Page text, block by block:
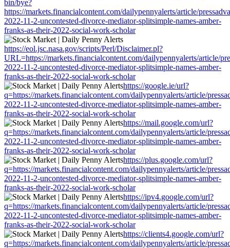
bin/bye?
https://markets.financialcontent.com/dailypennyalerts/article/
2022-11-2-uncontested-divorce-mediator-splitsimple-names-amber-
franks-as-their-2022-social-work-scholar
https://eol.jsc.nasa.gov/scripts/Perl/Disclaimer.pl?
URL=https://markets.financialcontent.com/dailypennyalerts/article/
2022-11-2-uncontested-divorce-mediator-splitsimple-names-amber-
franks-as-their-2022-social-work-scholar
https://google.ie/url?
q=https://markets.financialcontent.com/dailypennyalerts/article/
2022-11-2-uncontested-divorce-mediator-splitsimple-names-amber-
franks-as-their-2022-social-work-scholar
https://mail.google.com/url?
q=https://markets.financialcontent.com/dailypennyalerts/article/
2022-11-2-uncontested-divorce-mediator-splitsimple-names-amber-
franks-as-their-2022-social-work-scholar
https://plus.google.com/url?
q=https://markets.financialcontent.com/dailypennyalerts/article/
2022-11-2-uncontested-divorce-mediator-splitsimple-names-amber-
franks-as-their-2022-social-work-scholar
https://ipv4.google.com/url?
q=https://markets.financialcontent.com/dailypennyalerts/article/
2022-11-2-uncontested-divorce-mediator-splitsimple-names-amber-
franks-as-their-2022-social-work-scholar
https://clients4.google.com/url?
q=https://markets.financialcontent.com/dailypennyalerts/article/